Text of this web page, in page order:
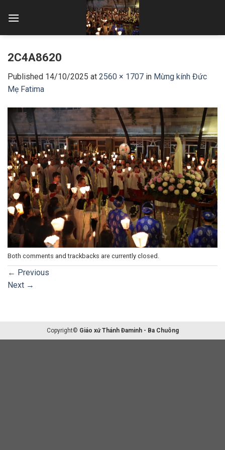
2C4A8620
Published 14/10/2025 at 2560 × 1707 in Mừng kính Đức
Mẹ Fatima
Both comments and trackbacks are currently closed.
← Previous
Next →
Copyright© Giáo xứ Thánh Đaminh - Ba Chuông